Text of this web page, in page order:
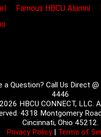
Famous HBCU Alumni
a Question? Call Us Direct
4446
HBCU CONNECT, LLC.
4318 Montgomery
Cincinnati, Ohio 45212.
Privacy Policy| Terms of